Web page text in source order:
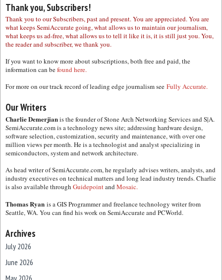
Thank you, Subscribers!
Thank you to our Subscribers, past and present. You are appreciated. You are
what keeps SemiAccurate going, what allows us to maintain our journalism,
what keeps us ad-free, what allows us to tell it like it is, it is still just you. You,
the reader and subscriber, we thank you.
If you want to know more about subscriptions, both free and paid, the
information can befound here.
For more on our track record of leading edge journalism see Fully Accurate.
Our Writers
Charlie Demerjianis the founder of Stone Arch Networking Services and S|A.
SemiAccurate.com is a technology news site; addressing hardware design,
software selection, customization, security and maintenance, with over one
million views per month. He is a technologist and analyst specializing in
semiconductors, system and network architecture.
As head writer of SemiAccurate.com, he regularly advises writers, analysts, and
industry executives on technical matters and long lead industry trends. Charlie
is also available through GuidepointandMosaic.
Thomas Ryan is a GIS Programmer and freelance technology writer from
Seattle, WA. You can find his work on SemiAccurate and PCWorld.
Archives
July 2026
June 2026
May 2026